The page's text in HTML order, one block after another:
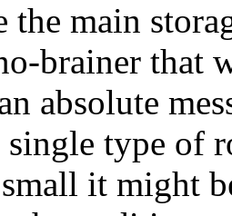
the main
brainer that
absolute
type of
it might